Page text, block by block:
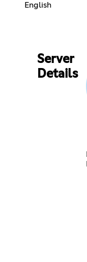
English
Server
Details